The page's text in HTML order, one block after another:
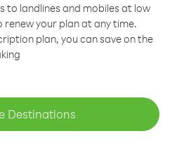
to landlines and mobiles at low
your plan at any time.
plan, you can save on the
Destinations